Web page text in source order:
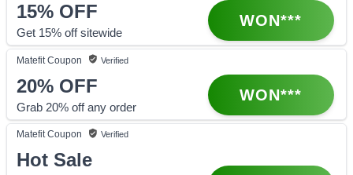
15% OFF
Get 15% off sitewide
WON***
Matefit Coupon Verified
20% OFF
Grab 20% off any order
WON***
MatefitCoupon Verified
Hot Sale